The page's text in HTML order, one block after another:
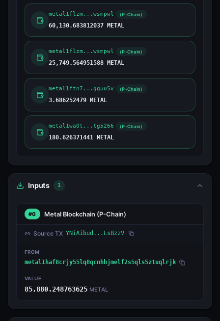
metal1flzm...wsmpwl (P-Chain)
60,130.683812037 METAL
metal1flzm...wsmpwl (P-Chain)
25,749.564951588 METAL
metal1ftn7...gguu5v (P-Chain)
3.686252479 METAL
metal1wa0t...tg5266 (P-Chain)
180.626371441 METAL
Inputs 1
#0 Metal Blockchain (P-Chain)
Source TX YNiAibud...LsBzzV
FROM
metal1haf8crjy55lq8qcnhhjmelf2s5qls5ztuqlrjk
VALUE
85,880.248763625 METAL